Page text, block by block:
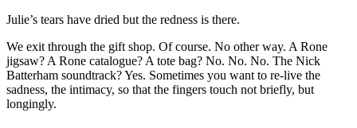
Julie’s tears have dried but the redness is there.
We exit through the gift shop. Of course. No other way. A Rone
jigsaw? A Rone catalogue? A tote bag? No. No. No. The Nick
Batterham soundtrack? Yes. Sometimes you want to re-live the
sadness, the intimacy, so that the fingers touch not briefly, but
longingly.